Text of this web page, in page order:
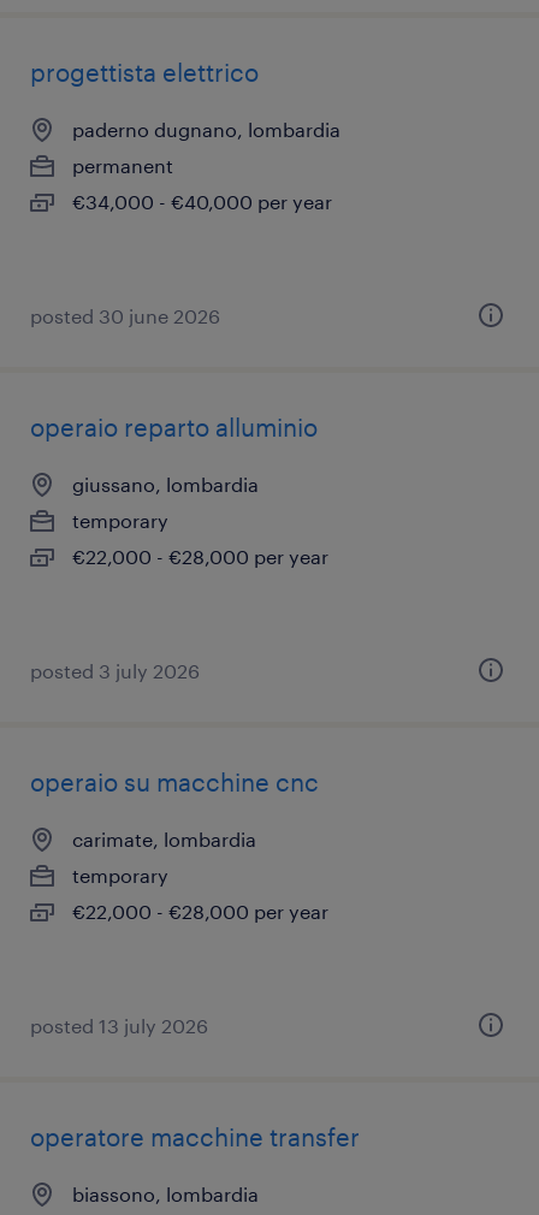
progettista elettrico
paderno dugnano, lombardia
permanent
€34,000 - €40,000 per year
posted 30 june 2026
operaio reparto alluminio
giussano, lombardia
temporary
€22,000 - €28,000 per year
posted 3 july 2026
operaio su macchine cnc
carimate, lombardia
temporary
€22,000 - €28,000 per year
posted 13 july 2026
operatore macchine transfer
biassono, lombardia